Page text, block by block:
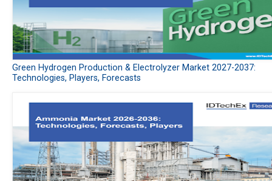
Green Hydrogen Production & Electrolyzer Market 2027-2037:
Technologies, Players, Forecasts